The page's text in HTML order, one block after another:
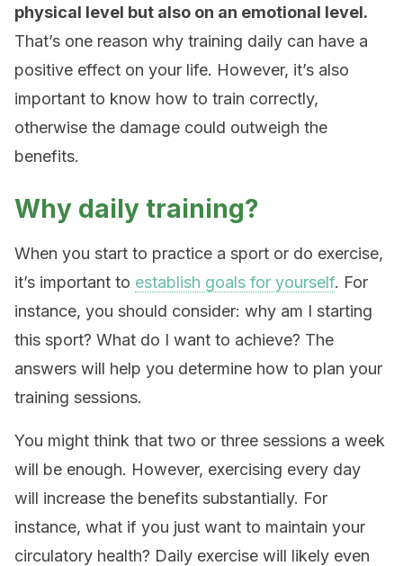
physical level but also on an emotional level.
That’s one reason why training daily can have a
positive effect on your life. However, it’s also
important to know how to train correctly,
otherwise the damage could outweigh the
benefits.
Why daily training?
When you start to practice a sport or do exercise,
it’s important to establish goals for yourself. For
instance, you should consider: why am I starting
this sport? What do I want to achieve? The
answers will help you determine how to plan your
training sessions.
You might think that two or three sessions a week
will be enough. However, exercising every day
will increase the benefits substantially. For
instance, what if you just want to maintain your
circulatory health? Daily exercise will likely even